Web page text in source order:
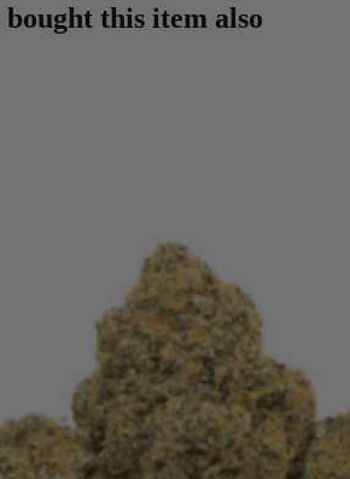
this item also